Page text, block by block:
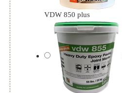
VDW 850 plus